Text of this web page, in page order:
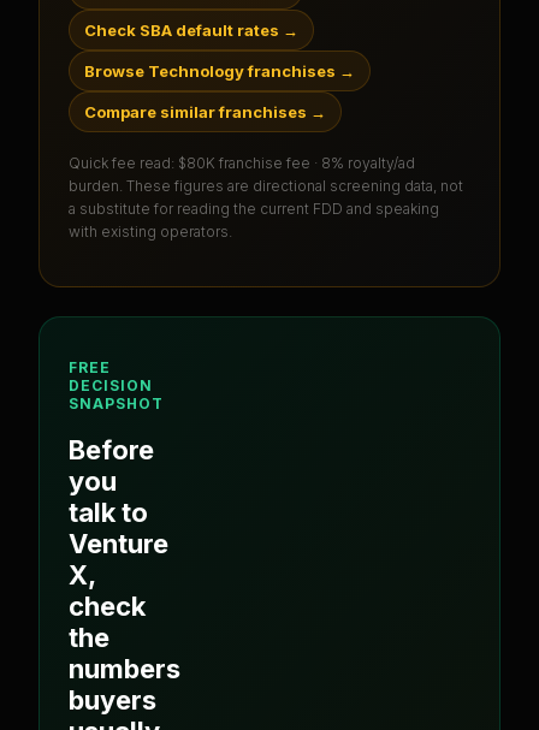
Check SBA default rates →
Browse Technology franchises →
Compare similar franchises →
Quick fee read: $80K franchise fee · 8% royalty/ad
burden . These figures are directional screening data, not
a substitute for reading the current FDD and speaking
with existing operators.
FREE
DECISION
SNAPSHOT
Before
you
talk to
Venture
X,
check
the
numbers
buyers